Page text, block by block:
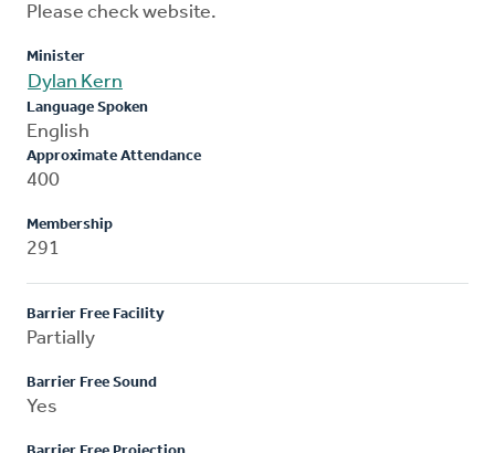
Please check website.
Minister
Dylan Kern
Language Spoken
English
Approximate Attendance
400
Membership
291
Barrier Free Facility
Partially
Barrier Free Sound
Yes